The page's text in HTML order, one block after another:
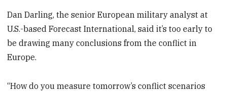
Dan Darling, the senior European military analyst at
U.S.-based Forecast International, said it’s too early to
be drawing many conclusions from the conflict in
Europe.
“How do you measure tomorrow’s conflict scenarios